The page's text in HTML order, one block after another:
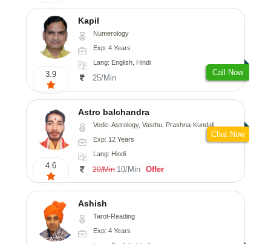
3.9
Kapil
Numerology
Exp: 4 Years
Lang: English, Hindi
25/Min
Call Now
4.6
Astro balchandra
Vedic-Astrology, Vasthu, Prashna-Kundali
Exp: 12 Years
Lang: Hindi
20/Min 10/Min Offer
Chat Now
Ashish
Tarot-Reading
Exp: 4 Years